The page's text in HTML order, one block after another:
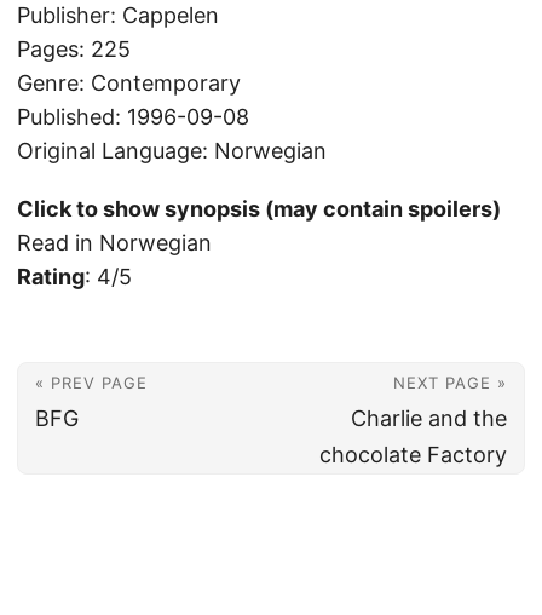
Publisher: Cappelen
Pages: 225
Genre: Contemporary
Published: 1996-09-08
Original Language: Norwegian
Click to show synopsis (may contain spoilers)
Read in Norwegian
Rating: 4/5
« PREV PAGE
BFG
NEXT PAGE »
Charlie and the
chocolate Factory